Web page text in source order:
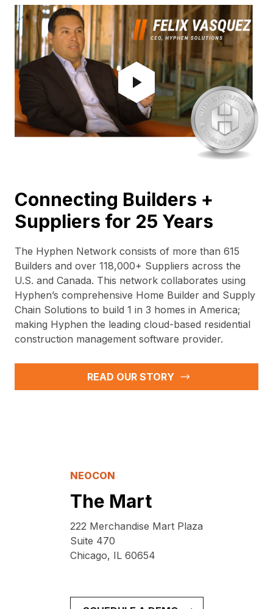
Connecting Builders +
Suppliers for 25 Years
The Hyphen Network consists of more than 615
Builders and over 118,000+ Suppliers across the
U.S. and Canada. This network collaborates using
Hyphen’s comprehensive Home Builder and Supply
Chain Solutions to build 1 in 3 homes in America;
making Hyphen the leading cloud-based residential
construction management software provider.
READ OUR STORY
NEOCON
The Mart
222 Merchandise Mart Plaza
Suite 470
Chicago, IL 60654